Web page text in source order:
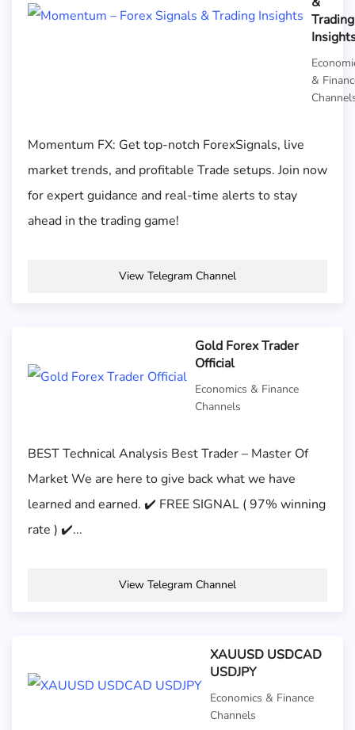
Trading
&
Momentum FX: Get top-notch ForexSignals, live
market trends, and profitable Trade setups. Join now
for expert guidance and real-time alerts to stay
ahead in the trading game!
View Telegram Channel
Gold Forex Trader
Official
Economics & Finance
Channels
BEST Technical Analysis Best Trader – Master Of
Market We are here to give back what we have
learned and earned. ✔️ FREE SIGNAL ( 97% winning
rate ) ✔️...
View Telegram Channel
XAUUSD USDCAD
USDJPY
Economics & Finance
Channels